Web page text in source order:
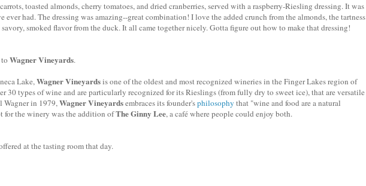
toasted almonds, cherry tomatoes, and dried cranberries, served with a raspberry-Riesling dressing. It was
ever had. The dressing was amazing--great combination! I love the added crunch from the almonds, the tartness
smoked flavor from the duck. It all came together nicely. Gotta figure out how to make that dressing!
Wagner Vineyards.
Lake,Wagner Vineyardsis one of the oldest and most recognized wineries in the Finger Lakes region of
30 types of wine and are particularly recognized for itsRieslings(from fully dry to sweet ice), that are versatile
in 1979,Wagner Vineyardsembraces its founder'sphilosophy that "wine and food are a natural
the winery was the addition ofThe Ginny Lee, acaféwhere people could enjoy both.
at the tasting room that day.